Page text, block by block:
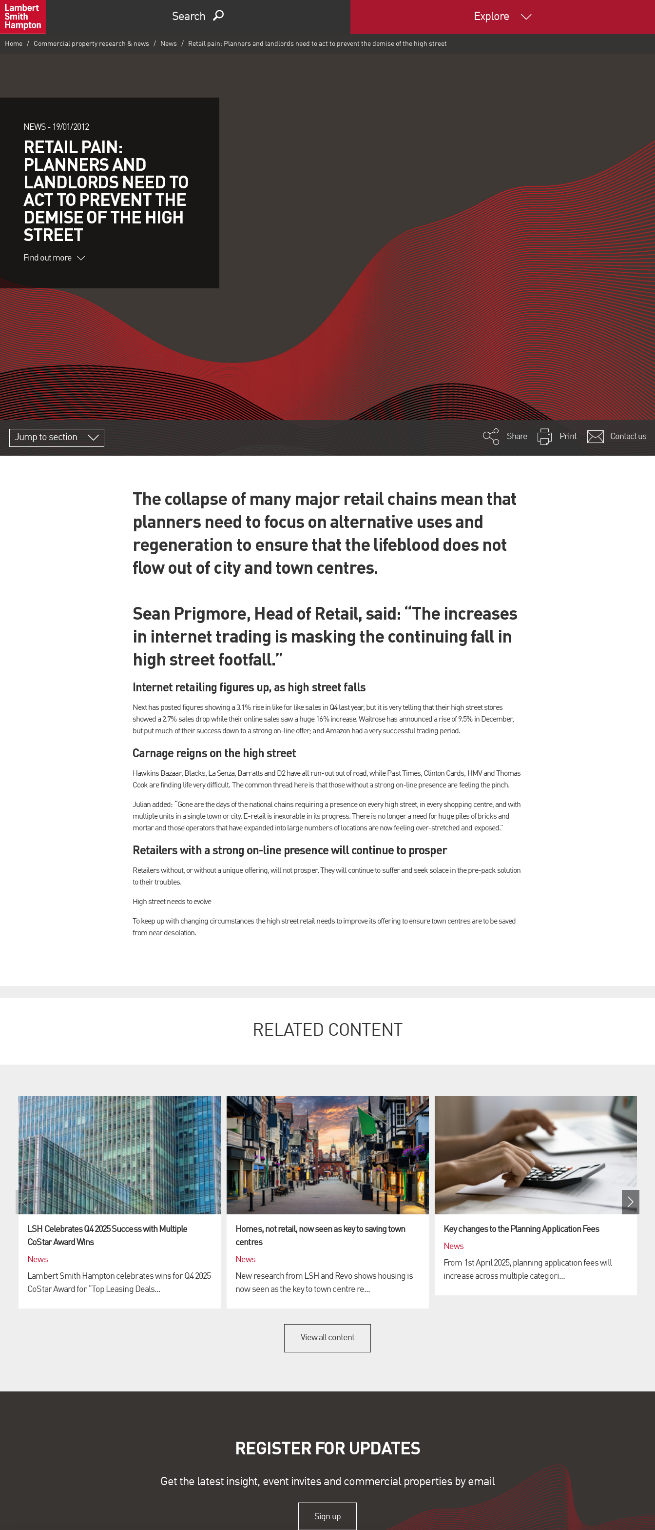
Search Explore
Home Commercial property research & news News Retail pain: Planners and landlords need to act to prevent the demise of the high street
NEWS - 19/01/2012
RETAIL PAIN:
PLANNERS AND
LANDLORDS NEED TO
ACT TO PREVENT THE
DEMISE OF THE HIGH
STREET
Find out more
Jump to section Share Print Contact us
The collapse of many major retail chains mean that
planners need to focus on alternative uses and
regeneration to ensure that the lifeblood does not
flow out of city and town centres.
Sean Prigmore, Head of Retail, said: “The increases
in internet trading is masking the continuing fall in
high street footfall.”
Internet retailing figures up, as high street falls
Next has posted figures showing a 3.1% rise in like for like sales in Q4 last year, but it is very telling that their high street stores
showed a 2.7% sales drop while their online sales saw a huge 16% increase. Waitrose has announced a rise of 9.5% in December,
but put much of their success down to a strong on-line offer; and Amazon had a very successful trading period.
Carnage reigns on the high street
Hawkins Bazaar, Blacks, La Senza, Barratts and D2 have all run-out out of road, while Past Times, Clinton Cards, HMV and Thomas
Cook are finding life very difficult. The common thread here is that those without a strong on-line presence are feeling the pinch.
Julian added: “Gone are the days of the national chains requiring a presence on every high street, in every shopping centre, and with
multiple units in a single town or city. E-retail is inexorable in its progress. There is no longer a need for huge piles of bricks and
mortar and those operators that have expanded into large numbers of locations are now feeling over-stretched and exposed.”
Retailers with a strong on-line presence will continue to prosper
Retailers without, or without a unique offering, will not prosper. They will continue to suffer and seek solace in the pre-pack solution
to their troubles.
High street needs to evolve
To keep up with changing circumstances the high street retail needs to improve its offering to ensure town centres are to be saved
from near desolation.
RELATED CONTENT
LSH Celebrates Q4 2025 Success with Multiple
CoStar Award Wins
News
Lambert Smith Hampton celebrates wins for Q4 2025
CoStar Award for “Top Leasing Deals...
Homes, not retail, now seen as key to saving town
centres
News
New research from LSH and Revo shows housing is
now seen as the key to town centre re...
Key changes to the Planning Application Fees
News
From 1st April 2025, planning application fees will
increase across multiple categori...
View all content
REGISTER FOR UPDATES
Get the latest insight, event invites and commercial properties by email
Sign up